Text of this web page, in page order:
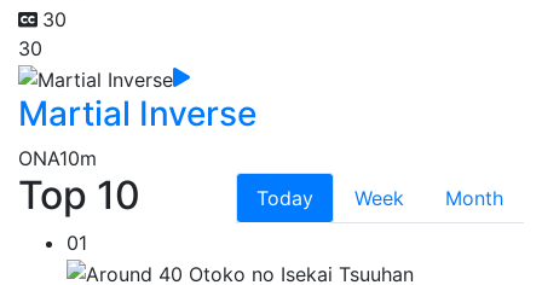
30
30
Martial Inverse
ONA10m
Top 10 Today Week
Month
01